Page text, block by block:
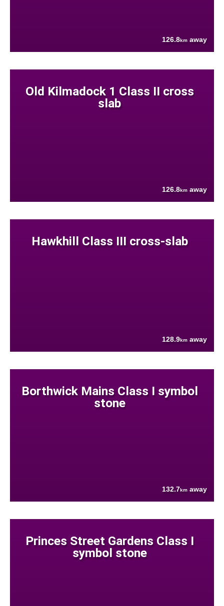
126.8km away
Old Kilmadock 1 Class II cross
slab
126.8km away
Hawkhill Class III cross-slab
128.9km away
Borthwick Mains Class I symbol
stone
132.7km away
Princes Street Gardens Class I
symbol stone